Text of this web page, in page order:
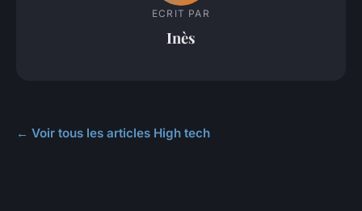
ECRIT PAR
Inès
← Voir tous les articles High tech